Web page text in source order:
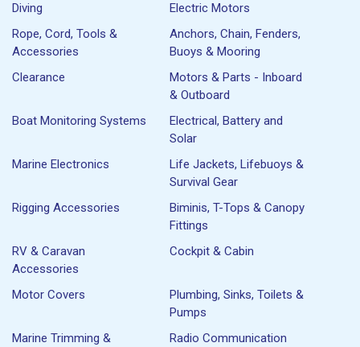
Diving
Electric Motors
Rope, Cord, Tools &
Accessories
Anchors, Chain, Fenders,
Buoys & Mooring
Clearance
Motors & Parts - Inboard
& Outboard
Boat Monitoring Systems
Electrical, Battery and
Solar
Marine Electronics
Life Jackets, Lifebuoys &
Survival Gear
Rigging Accessories
Biminis, T-Tops & Canopy
Fittings
RV & Caravan
Accessories
Cockpit & Cabin
Motor Covers
Plumbing, Sinks, Toilets &
Pumps
Marine Trimming &
Radio Communication